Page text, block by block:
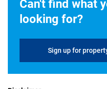
Can't find what
looking for?
Sign up for